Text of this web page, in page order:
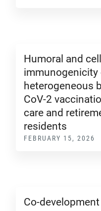
Humoral and
heterogeneous
CoV-2
care and
residents
FEBRUARY 15, 2026
Co-